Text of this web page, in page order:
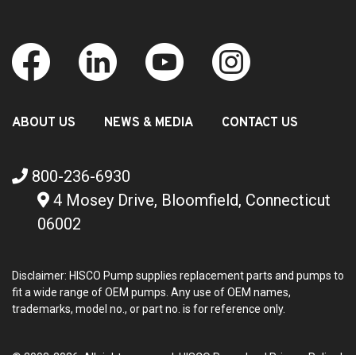
ABOUT US NEWS & MEDIA CONTACT US
800-236-6930
4 Mosey Drive, Bloomfield, Connecticut
06002
Disclaimer: HISCO Pump supplies replacement parts and pumps to
fit a wide range of OEM pumps. Any use of OEM names,
trademarks, model no., or part no. is for reference only.